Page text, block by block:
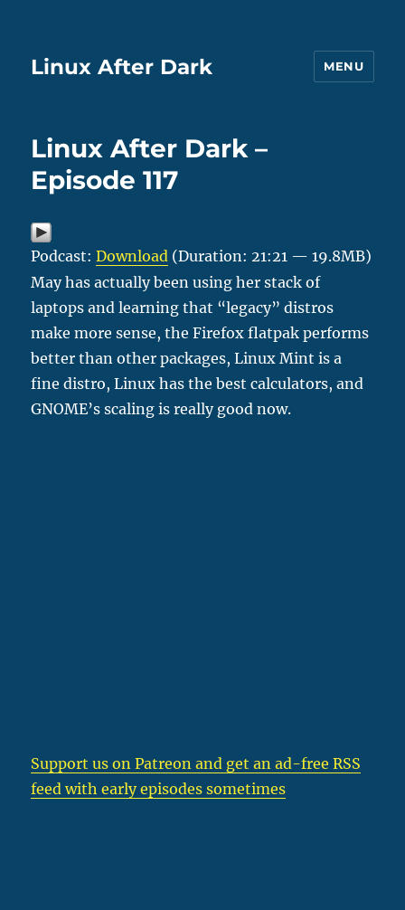
Linux After Dark MENU
Linux After Dark –
Episode 117
Podcast:Download (Duration: 21:21 — 19.8MB)
May has actually been using her stack of
laptops and learning that “legacy” distros
make more sense, the Firefox flatpak performs
better than other packages, Linux Mint is a
fine distro, Linux has the best calculators, and
GNOME’s scaling is really good now.
Support us on Patreon and get an ad-free RSS
feed with early episodes sometimes